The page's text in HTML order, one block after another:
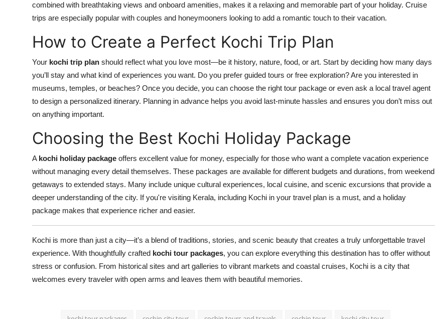
combined with breathtaking views and onboard amenities, makes it a relaxing and memorable part of your holiday. Cruise
trips are especially popular with couples and honeymooners looking to add a romantic touch to their vacation.
How to Create a Perfect Kochi Trip Plan
Your kochi trip plan should reflect what you love most—be it history, nature, food, or art. Start by deciding how many days
you’ll stay and what kind of experiences you want. Do you prefer guided tours or free exploration? Are you interested in
museums, temples, or beaches? Once you decide, you can choose the right tour package or even ask a local travel agent
to design a personalized itinerary. Planning in advance helps you avoid last-minute hassles and ensures you don’t miss out
on anything important.
Choosing the Best Kochi Holiday Package
A kochi holiday package offers excellent value for money, especially for those who want a complete vacation experience
without managing every detail themselves. These packages are available for different budgets and durations, from weekend
getaways to extended stays. Many include unique cultural experiences, local cuisine, and scenic excursions that provide a
deeper understanding of the city. If you're visiting Kerala, including Kochi in your travel plan is a must, and a holiday
package makes that experience richer and easier.
Kochi is more than just a city—it’s a blend of traditions, stories, and scenic beauty that creates a truly unforgettable travel
experience. With thoughtfully crafted kochi tour packages, you can explore everything this destination has to offer without
stress or confusion. From historical sites and art galleries to vibrant markets and coastal cruises, Kochi is a city that
welcomes every traveler with open arms and leaves them with beautiful memories.